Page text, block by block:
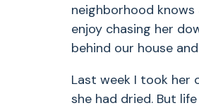
neighborhood
enjoy chasing her
behind our house
Last week I took
she had dried. But